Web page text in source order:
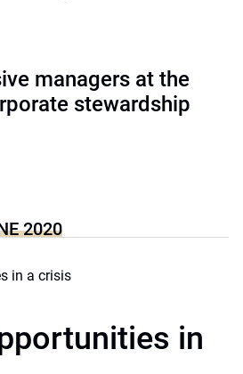
managers at the
stewardship
2020
in